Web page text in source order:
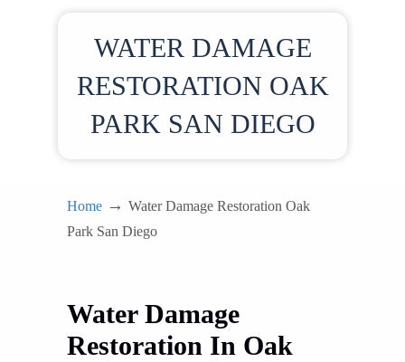
WATER DAMAGE
RESTORATION OAK
PARK SAN DIEGO
Home → Water Damage Restoration Oak
Park San Diego
Water Damage
Restoration In Oak